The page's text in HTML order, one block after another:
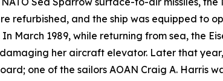
refurbished, and the ship was equipped to
March 1989, while returning from sea, the
her aircraft elevator. Later that
one of the sailors AOAN Craig A. Harris